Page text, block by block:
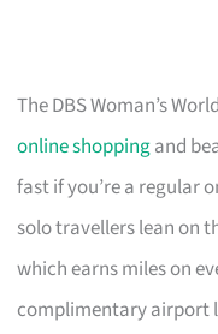
The DBS Woman’s
online shoppingand
fast if you’re a regular
solo travellers lean on
which earns miles on
complimentary airport